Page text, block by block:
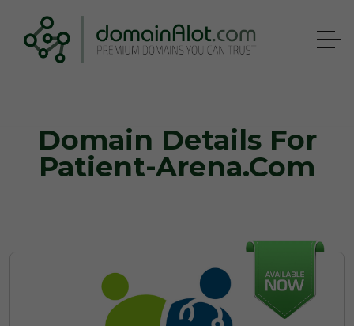
Domain Details For
Patient-Arena.com